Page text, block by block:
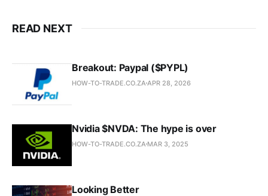
READ NEXT
Breakout: Paypal ($PYPL)
HOW-TO-TRADE.CO.ZAAPR 28, 2026
Nvidia $NVDA: The hype is over
HOW-TO-TRADE.CO.ZA MAR 3, 2025
Looking Better